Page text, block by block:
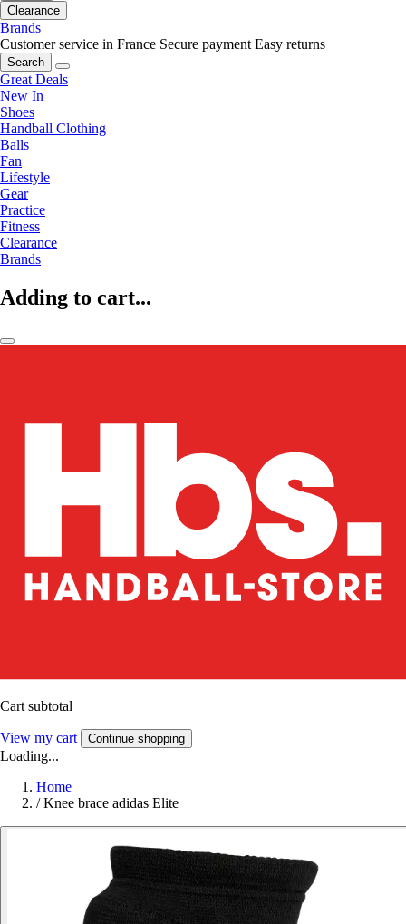
Clearance
Brands
Customer service in France Secure payment Easy returns
Search
Great Deals
New In
Shoes
Handball Clothing
Balls
Fan
Lifestyle
Gear
Practice
Fitness
Clearance
Brands
Adding to cart...
Cart subtotal
View my cart Continue shopping
Loading...
Home
/ Knee brace adidas Elite